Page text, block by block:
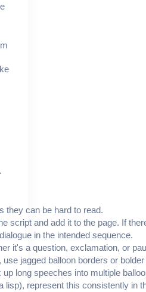
they can be hard to read.
script and add it to the page. If
in the intended sequence.
it's a question, exclamation, or
jagged balloon borders or
long speeches into multiple
lisp), represent this consistently in